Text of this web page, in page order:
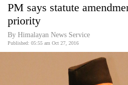
Covid
Connect
World
PM says statute
priority
By Himalayan News Service
Published: 05:55 am Oct 27, 2016